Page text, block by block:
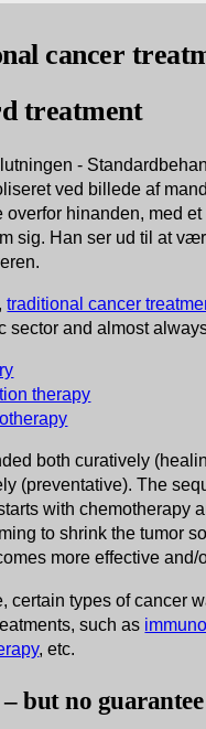
cancer
treatment
traditional cancer
sector and almost
therapy
both curatively
(preventative). The
with chemotherapy
to shrink the tumor
more effective and/
certain types of cancer
such as
, etc.
but no guarantee